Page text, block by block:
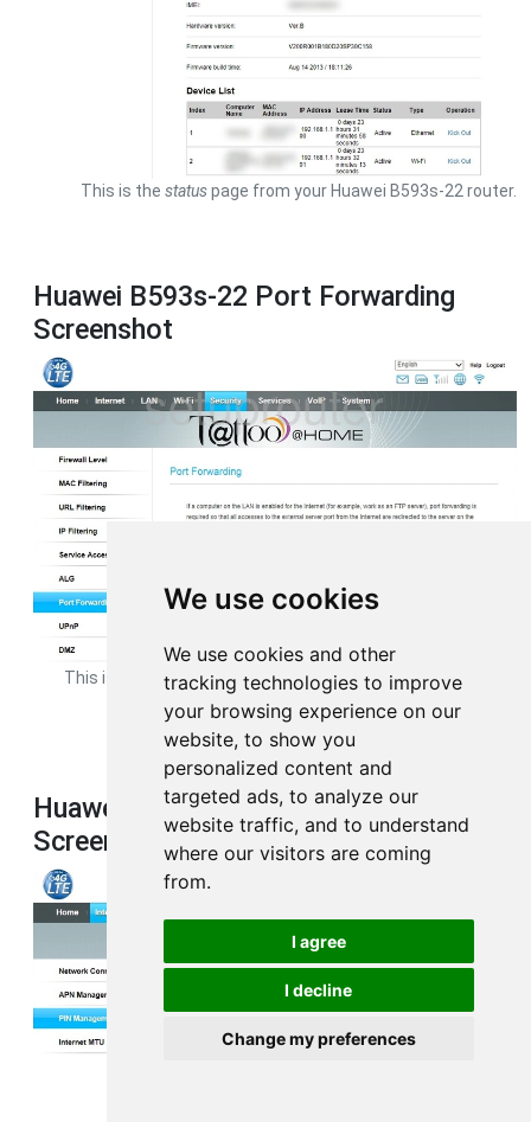
We use cookies
We use cookies and other
tracking technologies to improve
your browsing experience on our
website, to show you
personalized content and
targeted ads, to analyze our
website traffic, and to understand
where our visitors are coming
from.
I agree
I decline
Change my preferences
This is the statuspage from your Huawei B593s-22 router.
Huawei B593s-22 Port Forwarding
Screenshot
This is the port forwardingpage from your Huawei B593s-22
Huawei B593s-22 3G 4G Wifi
Screenshot